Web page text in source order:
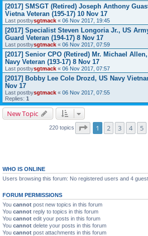
[2017] SMSGT (Retired) Joseph Anthony
Vietna Veteran (195-17) 10 Nov 17
Last postbysgtmack « 06 Nov 2017, 19:45
[2017] Specialist Steven Longoria Jr., US
Guard Veteran (194-17) 8 Nov 17
Last postbysgtmack « 06 Nov 2017, 07:59
[2017] Senior CPO (Retired) Mr. Michael
Navy Veteran (193-17) 8 Nov 17
Last postbysgtmack « 06 Nov 2017, 07:57
[2017] Bobby Lee Cole Drozd, US Navy
Nov 17
Last postbysgtmack « 06 Nov 2017, 07:55
Replies: 1
New Topic
220 topics Page of 9
1 2 3 4 5
WHO IS ONLINE
Users browsing this forum: No registered users and 4
FORUM PERMISSIONS
You cannot post new topics in this forum
You cannot reply to topics in this forum
You cannot edit your posts in this forum
You cannot delete your posts in this forum
You cannot post attachments in this forum